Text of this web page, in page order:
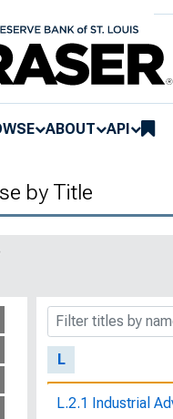
ABOUT API
by Title
Kansas Court of
Bureau of Labor
Keep the Faith
Kids and Money :
Know Your Rights
Rights
L
L.2.1 Industrial